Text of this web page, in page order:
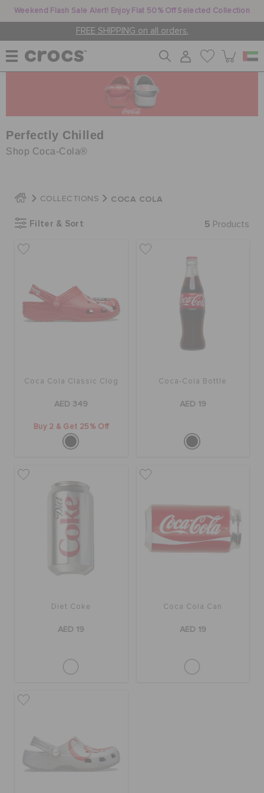
Weekend Flash Sale Alert! Enjoy Flat 50% Off Selected Collection
FREE SHIPPING on all orders.
MEN
JIBBITZ™ CHARMS
BAGS
FEATURED
SIGN IN / REGISTER
STORE LOCATOR
ORDER STATUS
Perfectly Chilled
Shop Coca-Cola®
COLLECTIONS COCA COLA
Filter & Sort 5 Products
Coca Cola Classic Clog
AED 349
Buy 2 & Get 25% Off
Coca-Cola Bottle
AED 19
Diet Coke
AED 19
Coca Cola Can
AED 19